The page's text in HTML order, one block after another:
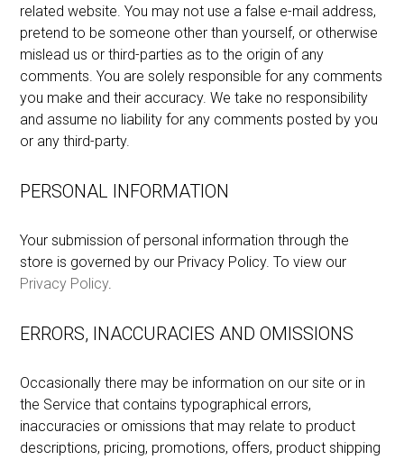
related website. You may not use a false e-mail address,
pretend to be someone other than yourself, or otherwise
mislead us or third-parties as to the origin of any
comments. You are solely responsible for any comments
you make and their accuracy. We take no responsibility
and assume no liability for any comments posted by you
or any third-party.
PERSONAL INFORMATION
Your submission of personal information through the
store is governed by our Privacy Policy. To view our
Privacy Policy.
ERRORS, INACCURACIES AND OMISSIONS
Occasionally there may be information on our site or in
the Service that contains typographical errors,
inaccuracies or omissions that may relate to product
descriptions, pricing, promotions, offers, product shipping